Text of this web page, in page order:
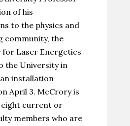
of his
to the physics and
community, the
Laser Energetics
the University in
installation
April 3. McCrory is
eight current or
members who are